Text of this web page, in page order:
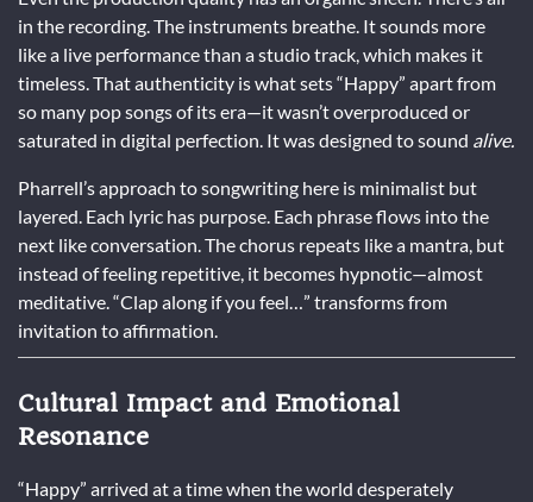
in the recording. The instruments breathe. It sounds more
like a live performance than a studio track, which makes it
timeless. That authenticity is what sets “Happy” apart from
so many pop songs of its era—it wasn’t overproduced or
saturated in digital perfection. It was designed to sound alive.
Pharrell’s approach to songwriting here is minimalist but
layered. Each lyric has purpose. Each phrase flows into the
next like conversation. The chorus repeats like a mantra, but
instead of feeling repetitive, it becomes hypnotic—almost
meditative. “Clap along if you feel…” transforms from
invitation to affirmation.
Cultural Impact and Emotional
Resonance
“Happy” arrived at a time when the world desperately